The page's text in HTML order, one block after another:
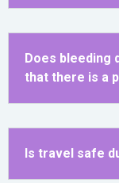
Does bleeding
that there is a
Is travel safe